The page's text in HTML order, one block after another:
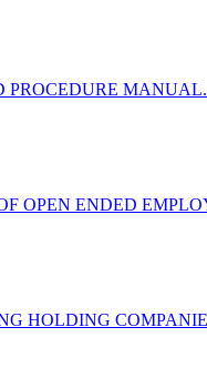
PROCEDURE
OPEN ENDED
HOLDING